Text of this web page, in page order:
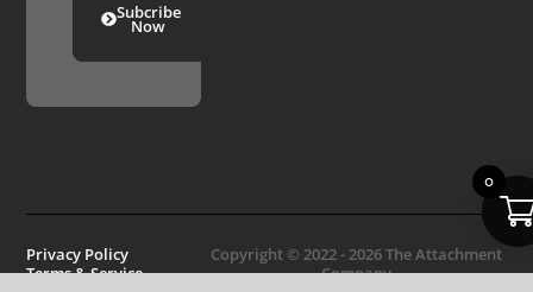
Subcribe
Now
Privacy Policy
Terms & Service
Copyright © 2022 - 2026 The Attachment
Company
0